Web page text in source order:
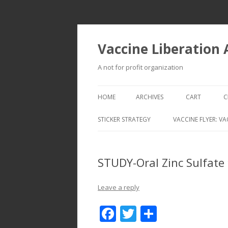
Vaccine Liberation
A not for profit organization
HOME ARCHIVES CART
STICKER STRATEGY VACCINE FLYER:
STUDY-Oral Zinc
Leave a reply
F T